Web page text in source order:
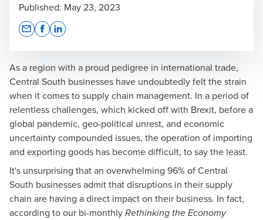
As a region with a proud pedigree in international trade,
Central South businesses have undoubtedly felt the strain
when it comes to supply chain management. In a period of
relentless challenges, which kicked off with Brexit, before a
global pandemic, geo-political unrest, and economic
uncertainty compounded issues, the operation of importing
and exporting goods has become difficult, to say the least.
It's unsurprising that an overwhelming 96% of Central
South businesses admit that disruptions in their supply
chain are having a direct impact on their business. In fact,
according to our bi-monthly Rethinking the Economy
Published: May 23, 2023